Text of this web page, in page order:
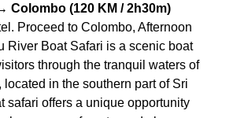
Colombo (120 KM / 2h30m)
Proceed to Colombo, Afternoon
River Boat Safari is a scenic boat
through the tranquil waters of
located in the southern part of Sri
safari offers a unique opportunity